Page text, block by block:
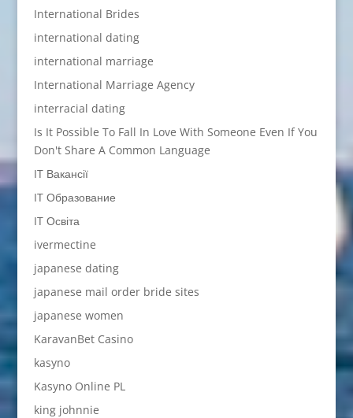
International Brides
international dating
international marriage
International Marriage Agency
interracial dating
Is It Possible To Fall In Love With Someone Even If You
Don't Share A Common Language
IT Вакансії
IT Образование
IT Освіта
ivermectine
japanese dating
japanese mail order bride sites
japanese women
KaravanBet Casino
kasyno
Kasyno Online PL
king johnnie